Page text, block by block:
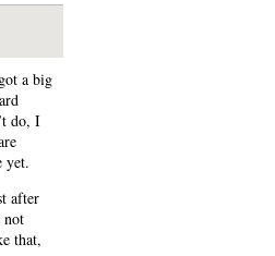
a big
do, I
yet.
after
not
that,